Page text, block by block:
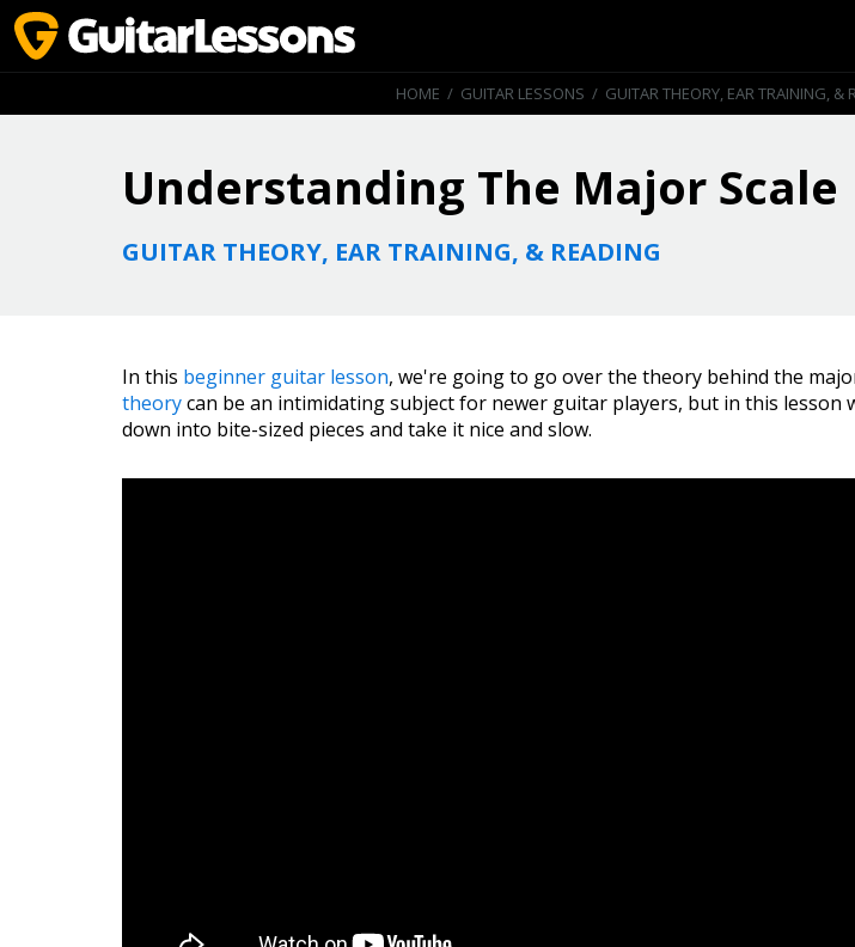
HOME / GUITAR LESSONS / GUITAR THEORY, EAR TRAINING, &
Understanding The Major Scale
GUITAR THEORY, EAR TRAINING, & READING
In this beginner guitar lesson, we're going to go over the theory behind the
theorycan be an intimidating subject for newer guitar players, but in this lesson
down into bite-sized pieces and take it nice and slow.